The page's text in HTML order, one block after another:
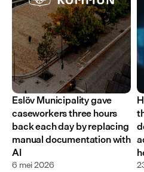
Eslöv Municipality gave
caseworkers three hours
back each day by replacing
manual documentation with
AI
6 mei 2026